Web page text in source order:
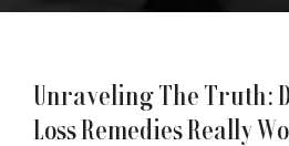
Unraveling The Truth:
Loss Remedies Really